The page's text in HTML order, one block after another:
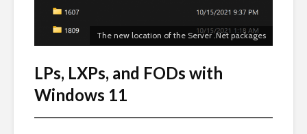
The new location of the Server .Net packages
LPs, LXPs, and FODs with
Windows 11